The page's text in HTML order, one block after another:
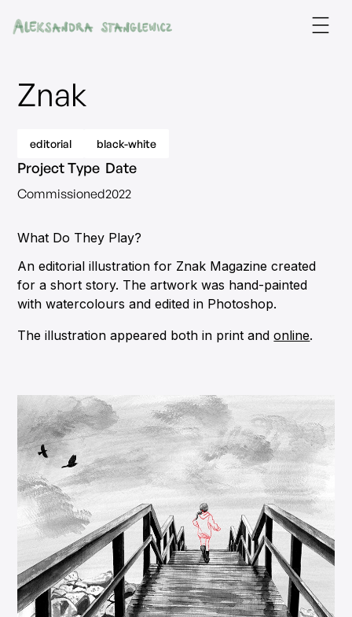
Znak
editorial black-white
Project Type
Commissioned
Date
2022
What Do They Play?
An editorial illustration for Znak Magazine created
for a short story. The artwork was hand-painted
with watercolours and edited in Photoshop.
The illustration appeared both in print andonline.